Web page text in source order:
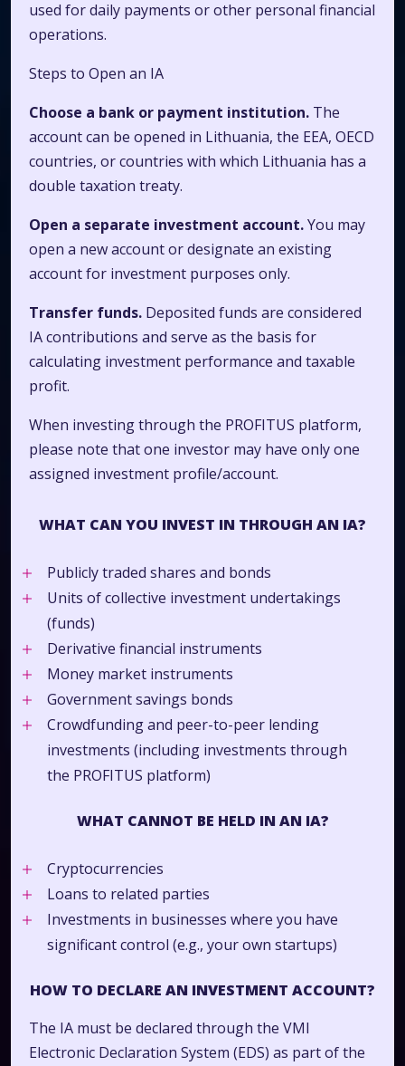
used for daily payments or other personal financial
operations.
Steps to Open an IA
Choose a bank or payment institution. The
account can be opened in Lithuania, the EEA, OECD
countries, or countries with which Lithuania has a
double taxation treaty.
Open a separate investment account.You may
open a new account or designate an existing
account for investment purposes only.
Transfer funds. Deposited funds are considered
IA contributions and serve as the basis for
calculating investment performance and taxable
profit.
When investing through the PROFITUS platform,
please note that one investor may have only one
assigned investment profile/account.
WHAT CAN YOU INVEST IN THROUGH AN IA?
Publicly traded shares and bonds
Units of collective investment undertakings
(funds)
Derivative financial instruments
Money market instruments
Government savings bonds
Crowdfunding and peer-to-peer lending
investments (including investments through
the PROFITUS platform)
WHAT CANNOT BE HELD IN AN IA?
Cryptocurrencies
Loans to related parties
Investments in businesses where you have
significant control (e.g., your own startups)
HOW TO DECLARE AN INVESTMENT ACCOUNT?
The IA must be declared through the VMI
Electronic Declaration System (EDS) as part of the